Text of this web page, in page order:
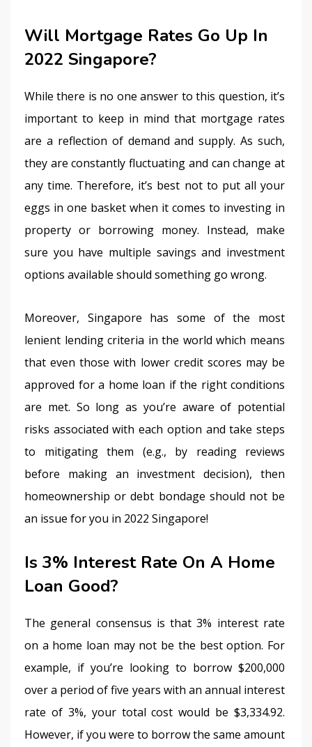
Will Mortgage Rates Go Up In
2022 Singapore?
While there is no one answer to this question, it’s
important to keep in mind that mortgage rates
are a reflection of demand and supply. As such,
they are constantly fluctuating and can change at
any time. Therefore, it’s best not to put all your
eggs in one basket when it comes to investing in
property or borrowing money. Instead, make
sure you have multiple savings and investment
options available should something go wrong.
Moreover, Singapore has some of the most
lenient lending criteria in the world which means
that even those with lower credit scores may be
approved for a home loan if the right conditions
are met. So long as you’re aware of potential
risks associated with each option and take steps
to mitigating them (e.g., by reading reviews
before making an investment decision), then
homeownership or debt bondage should not be
an issue for you in 2022 Singapore!
Is 3% Interest Rate On A Home
Loan Good?
The general consensus is that 3% interest rate
on a home loan may not be the best option. For
example, if you’re looking to borrow $200,000
over a period of five years with an annual interest
rate of 3%, your total cost would be $3,334.92.
However, if you were to borrow the same amount